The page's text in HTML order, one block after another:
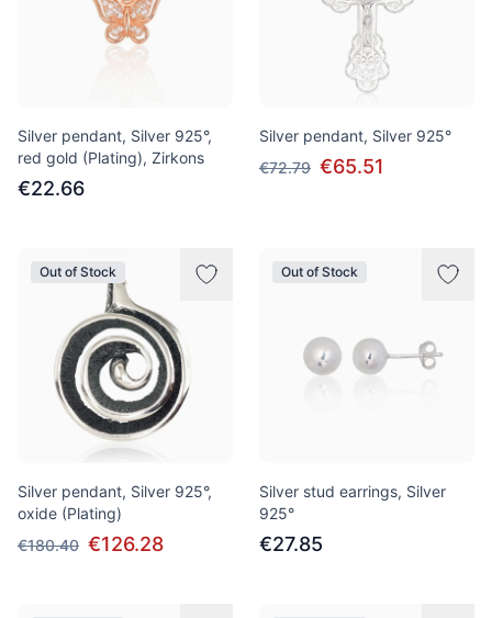
Silver pendant, Silver 925°,
red gold (Plating), Zirkons
€22.66
Silver pendant, Silver 925°
€72.79 €65.51
Out of Stock
Silver pendant, Silver 925°,
oxide (Plating)
€180.40 €126.28
Out of Stock
Silver stud earrings, Silver
925°
€27.85